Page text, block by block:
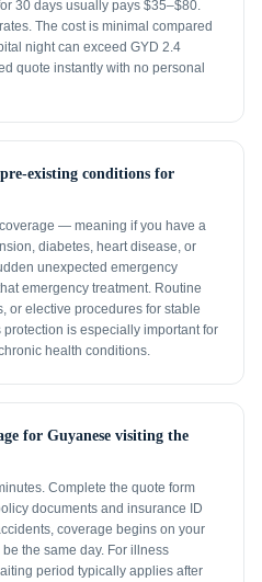
30 days usually pays $35–$80.
The cost is minimal compared
night can exceed GYD 2.4
quote instantly with no personal
existing conditions for
— meaning if you have a
diabetes, heart disease, or
unexpected emergency
emergency treatment. Routine
or elective procedures for stable
is especially important for
health conditions.
for Guyanese visiting the
Complete the quote form
documents and insurance ID
coverage begins on your
the same day. For illness
period typically applies after